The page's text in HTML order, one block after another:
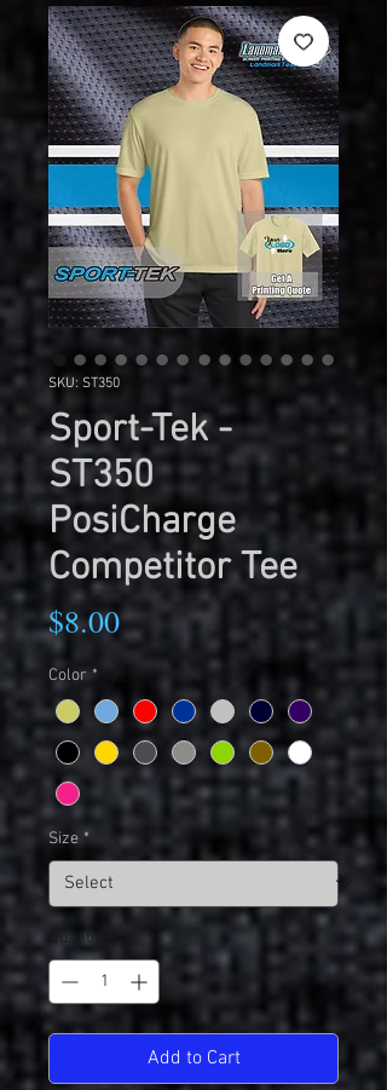
SKU: ST350
Sport-Tek -
ST350
PosiCharge
Competitor Tee
$8.00Price
Color *
Size *
Quantity
Add to Cart